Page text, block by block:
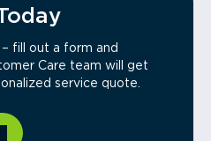
fill out a form and
Care team will get
service quote.